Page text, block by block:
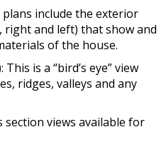
plans include the exterior
and left) that show and
of the house.
is a “bird’s eye” view
ridges, valleys and any
section views available for